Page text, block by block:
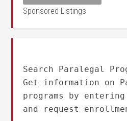
Sponsored Listings
Search Paralegal
Get information on
programs by
and request